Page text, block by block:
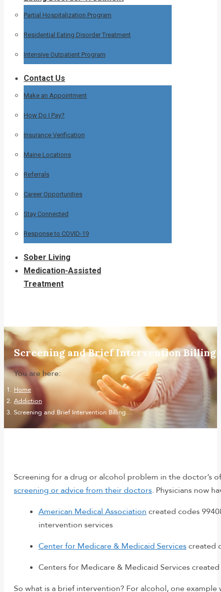
Partial Hospitalization Program
Residential Eating Disorder Treatment
Intensive Outpatient Program
Contact Us
Make an Appointment
How Do I Pay?
Insurance Verification
Maine Locations
Referrals
Career Opportunities
Stay Connected
Response to COVID-19
Sober Living
Medication-Assisted
Treatment
Screening and Brief Intervention Billing
You are here:
Home
Addiction
Screening and Brief Intervention Billing…
Screening for a drug or alcohol problem in the doctor’s
screening or advice from their doctors. Physicians now
American Medical Association created codes
intervention services
Center for Medicare & Medicaid Servicescreated
Centers for Medicare & Medicaid Services
So what is a brief intervention? For alcohol, one